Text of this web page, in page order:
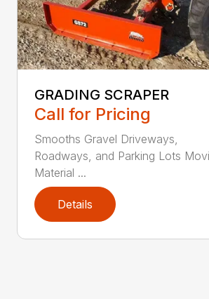
GRADING SCRAPER
Call for Pricing
Smooths Gravel Driveways,
Roadways, and Parking Lots
Material ...
Details